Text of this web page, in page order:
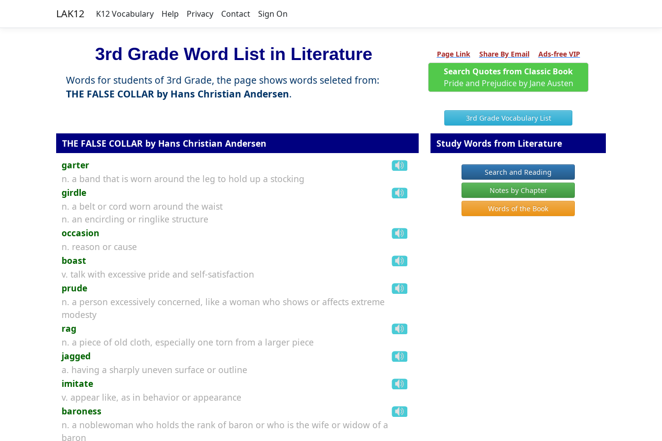
LAK12 K12 Vocabulary Help Privacy Contact Sign On
3rd Grade Word List in Literature
Words for students of 3rd Grade, the page shows words seleted from:
THE FALSE COLLAR by Hans Christian Andersen.
Page Link Share By Email Ads-free VIP
Search Quotes from Classic Book
Pride and Prejudice by Jane Austen
3rd Grade Vocabulary List
THE FALSE COLLAR by Hans Christian Andersen
garter
n. a band that is worn around the leg to hold up a stocking
girdle
n. a belt or cord worn around the waist
n. an encircling or ringlike structure
occasion
n. reason or cause
boast
v. talk with excessive pride and self-satisfaction
prude
n. a person excessively concerned, like a woman who shows or affects extreme
modesty
rag
n. a piece of old cloth, especially one torn from a larger piece
jagged
a. having a sharply uneven surface or outline
imitate
v. appear like, as in behavior or appearance
baroness
n. a noblewoman who holds the rank of baron or who is the wife or widow of a
baron
Study Words from Literature
Search and Reading
Notes by Chapter
Words of the Book